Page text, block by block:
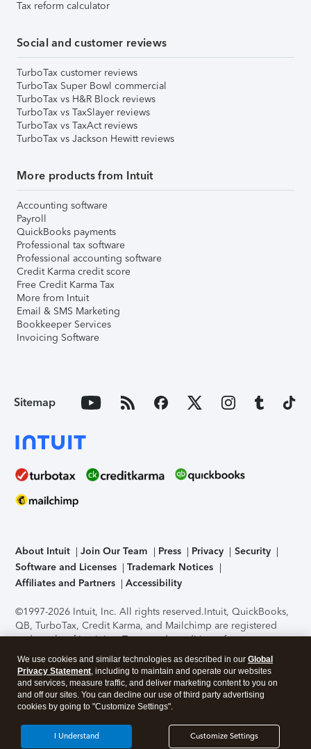
Tax reform calculator
Social and customer reviews
TurboTax customer reviews
TurboTax Super Bowl commercial
TurboTax vs H&R Block reviews
TurboTax vs TaxSlayer reviews
TurboTax vs TaxAct reviews
TurboTax vs Jackson Hewitt reviews
More products from Intuit
Accounting software
Payroll
QuickBooks payments
Professional tax software
Professional accounting software
Credit Karma credit score
Free Credit Karma Tax
More from Intuit
Email & SMS Marketing
Bookkeeper Services
Invoicing Software
Sitemap
About Intuit Join Our Team Press Privacy
Security
Software and Licenses
Trademark Notices
Affiliates and Partners
Accessibility
©1997-2026 Intuit, Inc. All rights reserved.Intuit, QuickBooks,
QB, TurboTax, Credit Karma, and Mailchimp are registered
trademarks of Intuit Inc. Terms and conditions, features,
support, pricing, and service options subject to change
without notice.Security Certification of the TurboTax Online
application has been performed by C-Level Security.By
accessing and using this page you agree to theTerms of Use
About Cookies Manage cookies
We use cookies and similar technologies as described in our Global
Privacy Statement, including to maintain and operate our websites
and services, measure traffic, and deliver marketing content to you on
and off our sites. You can decline our use of third party advertising
cookies by going to "Customize Settings".
Customize Settings
I Understand